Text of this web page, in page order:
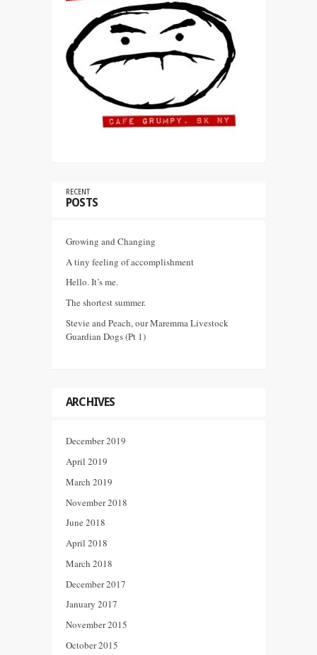
RECENT
POSTS
Growing and Changing
A tiny feeling of accomplishment
Hello. It’s me.
The shortest summer.
Stevie and Peach, our Maremma Livestock
Guardian Dogs (Pt 1)
ARCHIVES
December 2019
April 2019
March 2019
November 2018
June 2018
April 2018
March 2018
December 2017
January 2017
November 2015
October 2015